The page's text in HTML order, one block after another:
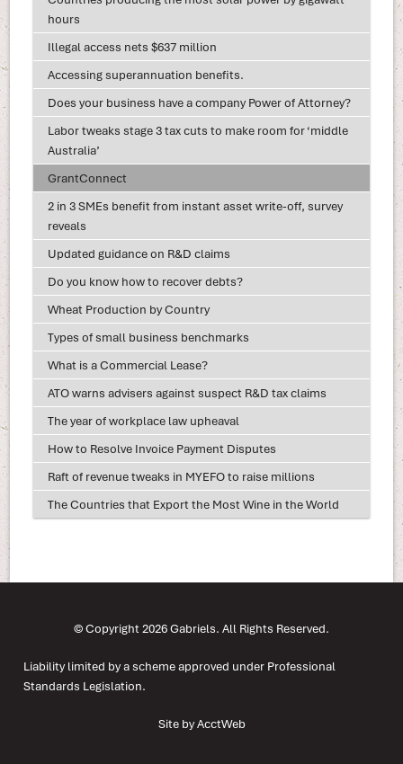
hours
Illegal access nets $637 million
Accessing superannuation benefits.
Does your business have a company Power of Attorney?
Labor tweaks stage 3 tax cuts to make room for ‘middle
Australia’
GrantConnect
2 in 3 SMEs benefit from instant asset write-off, survey
reveals
Updated guidance on R&D claims
Do you know how to recover debts?
Wheat Production by Country
Types of small business benchmarks
What is a Commercial Lease?
ATO warns advisers against suspect R&D tax claims
The year of workplace law upheaval
How to Resolve Invoice Payment Disputes
Raft of revenue tweaks in MYEFO to raise millions
The Countries that Export the Most Wine in the World
© Copyright 2026 Gabriels. All Rights Reserved.
Liability limited by a scheme approved under Professional
Standards Legislation.
Site by AcctWeb